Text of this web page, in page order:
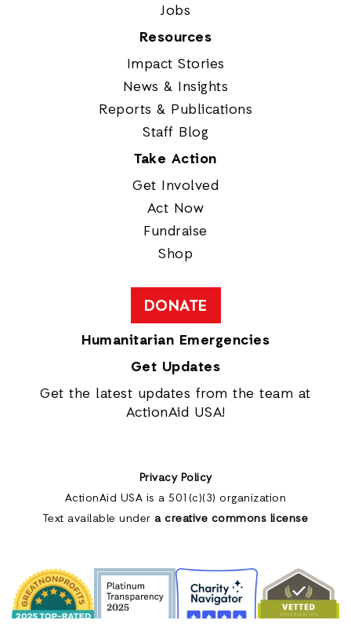
Jobs
Resources
Impact Stories
News & Insights
Reports & Publications
Staff Blog
Take Action
Get Involved
Act Now
Fundraise
Shop
DONATE
Humanitarian Emergencies
Get Updates
Get the latest updates from the team at
ActionAid USA!
Privacy Policy
ActionAid USA is a 501(c)(3) organization
Text available under a creative commons license